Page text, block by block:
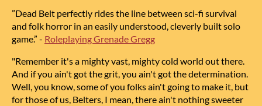
”Dead Belt perfectly rides the line between sci-fi survival
and folk horror in an easily understood, cleverly built solo
game.” - Roleplaying Grenade Gregg
"Remember it's a mighty vast, mighty cold world out there.
And if you ain't got the grit, you ain't got the determination.
Well, you know, some of you folks ain't going to make it, but
for those of us, Belters, I mean, there ain't nothing sweeter